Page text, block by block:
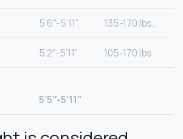
5’6″-5’11” 135-170 lbs.
5’2″-5’11” 105-170 lbs.
5’5″-5’11”